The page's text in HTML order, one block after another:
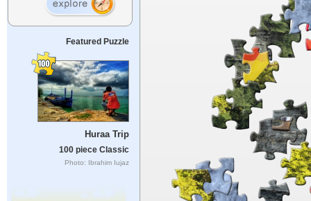
Featured Puzzle
Huraa Trip
100 piece Classic
Photo: Ibrahim Iujaz